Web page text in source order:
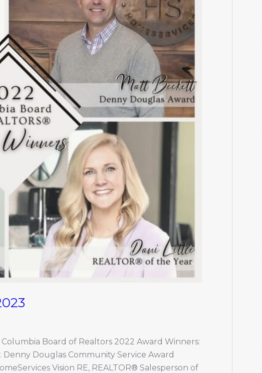
Board of Realtors 2022 Award Winners:
Denny Douglas Community Service Award
Vision RE, REALTOR® Salesperson of